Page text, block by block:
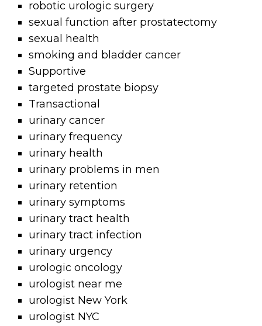
robotic urologic surgery
sexual function after prostatectomy
sexual health
smoking and bladder cancer
Supportive
targeted prostate biopsy
Transactional
urinary cancer
urinary frequency
urinary health
urinary problems in men
urinary retention
urinary symptoms
urinary tract health
urinary tract infection
urinary urgency
urologic oncology
urologist near me
urologist New York
urologist NYC